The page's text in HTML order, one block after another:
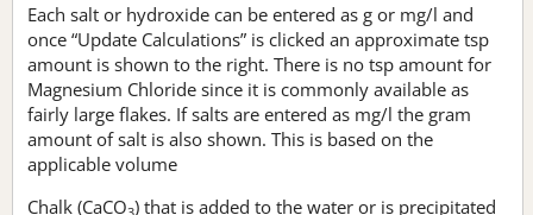
Each salt or hydroxide can be entered as g or mg/l and
once “Update Calculations” is clicked an approximate tsp
amount is shown to the right. There is no tsp amount for
Magnesium Chloride since it is commonly available as
fairly large flakes. If salts are entered as mg/l the gram
amount of salt is also shown. This is based on the
applicable volume
Chalk (CaCO ) that is added to the water or is precipitated